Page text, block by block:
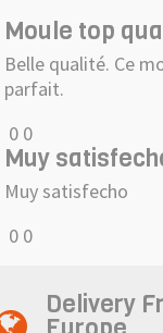
Moule top
Belle qualité. Ce
parfait.
0 0
Muy
Muy satisfecho
0 0
Delivery